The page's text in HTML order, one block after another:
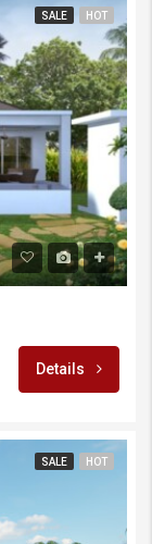
SALE HOT
Details
SALE HOT